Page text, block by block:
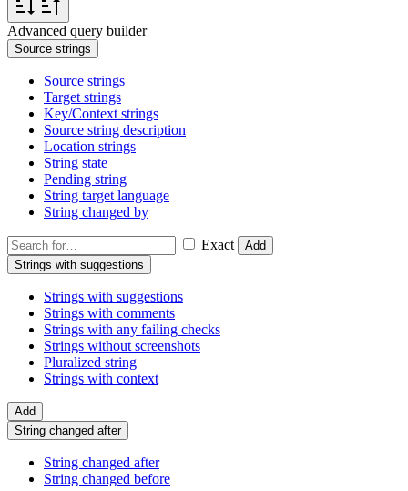
Advanced query builder
Source strings
Source strings
Target strings
Key/Context strings
Source string description
Location strings
String state
Pending string
String target language
String changed by
Exact
Add
Strings with suggestions
Strings with suggestions
Strings with comments
Strings with any failing checks
Strings without screenshots
Pluralized string
Strings with context
Add
String changed after
String changed after
String changed before